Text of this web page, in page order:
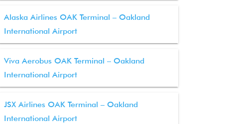
Alaska Airlines OAK Terminal – Oakland
International Airport
Viva Aerobus OAK Terminal – Oakland
International Airport
JSX Airlines OAK Terminal – Oakland
International Airport